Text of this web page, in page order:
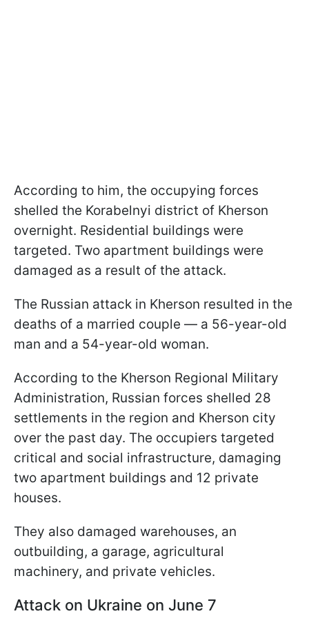
According to him, the occupying forces
shelled the Korabelnyi district of Kherson
overnight. Residential buildings were
targeted. Two apartment buildings were
damaged as a result of the attack.
The Russian attack in Kherson resulted in the
deaths of a married couple — a 56-year-old
man and a 54-year-old woman.
According to the Kherson Regional Military
Administration, Russian forces shelled 28
settlements in the region and Kherson city
over the past day. The occupiers targeted
critical and social infrastructure, damaging
two apartment buildings and 12 private
houses.
They also damaged warehouses, an
outbuilding, a garage, agricultural
machinery, and private vehicles.
Attack on Ukraine on June 7